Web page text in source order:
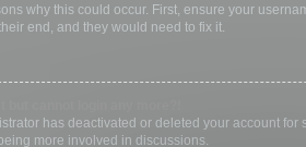
why this could occur. First, ensure your
end, and they would need to fix it.
has deactivated or deleted your account
more involved in discussions.